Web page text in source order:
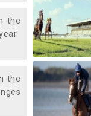
the
the